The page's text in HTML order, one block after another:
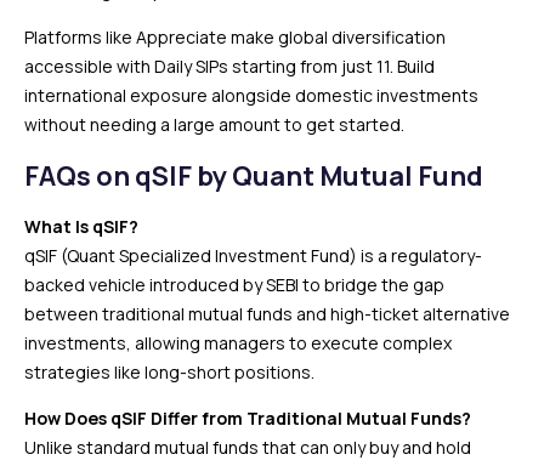
Platforms like Appreciate make global diversification
accessible with Daily SIPs starting from just ₹11. Build
international exposure alongside domestic investments
without needing a large amount to get started.
FAQs on qSIF by Quant Mutual Fund
What Is qSIF?
qSIF (Quant Specialized Investment Fund) is a regulatory-
backed vehicle introduced by SEBI to bridge the gap
between traditional mutual funds and high-ticket alternative
investments, allowing managers to execute complex
strategies like long-short positions.
How Does qSIF Differ from Traditional Mutual Funds?
Unlike standard mutual funds that can only buy and hold